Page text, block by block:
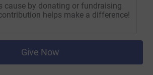
cause by donating or fundraising
helps make a difference!
Give Now